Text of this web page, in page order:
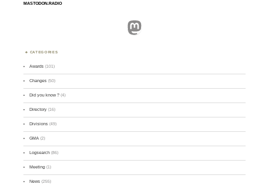
MASTODON.RADIO
Mastodon
CATEGORIES
Awards (101)
Changes (50)
Did you know ? (4)
Directory (16)
Divisions (49)
GMA (2)
Logsearch (86)
Meeting (1)
News (255)